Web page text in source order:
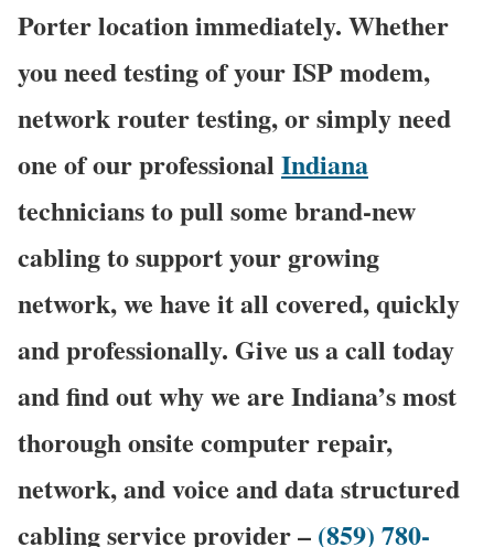
Porter location immediately. Whether
you need testing of your ISP modem,
network router testing, or simply need
one of our professional Indiana
technicians to pull some brand-new
cabling to support your growing
network, we have it all covered, quickly
and professionally. Give us a call today
and find out why we are Indiana’s most
thorough onsite computer repair,
network, and voice and data structured
cabling service provider – (859) 780-